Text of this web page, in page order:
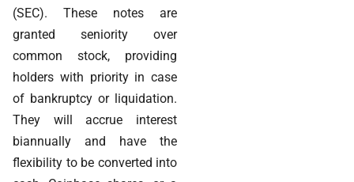
(SEC). These notes are
granted seniority over
common stock, providing
holders with priority in case
of bankruptcy or liquidation.
They will accrue interest
biannually and have the
flexibility to be converted into